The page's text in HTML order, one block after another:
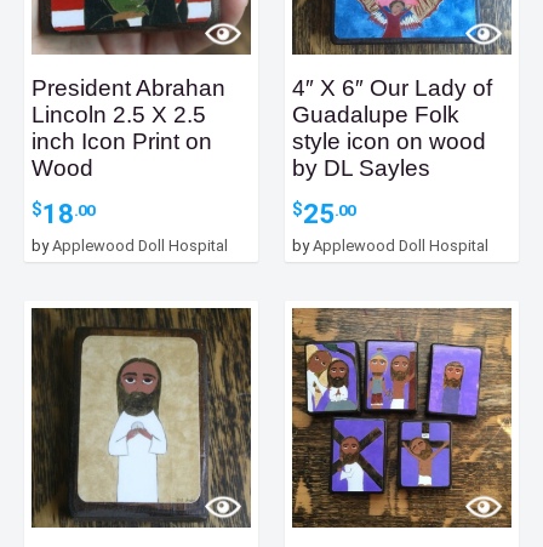
President Abrahan
Lincoln 2.5 X 2.5
inch Icon Print on
Wood
$18.00
byApplewood Doll Hospital
4″ X 6″ Our Lady of
Guadalupe Folk
style icon on wood
by DL Sayles
$25.00
byApplewood Doll Hospital